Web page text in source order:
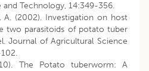
Technology, 14:349-356.
A. (2002). Investigation on host
two parasitoids of potato tuber
Journal of Agricultural Science
The Potato tuberworm: A